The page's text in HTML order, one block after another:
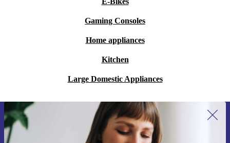
Gaming Consoles
Home appliances
Kitchen
Large Domestic Appliances
Sign up for our newsletter for the first
time and save 200 kr!